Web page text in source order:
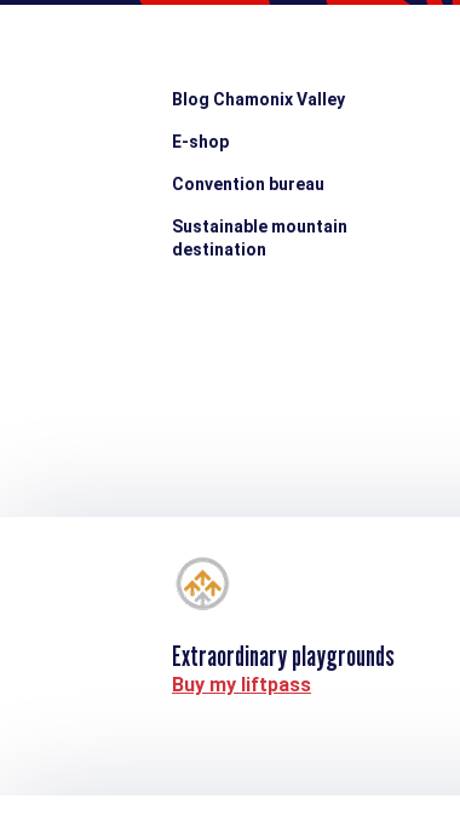
Blog Chamonix Valley
E-shop
Convention bureau
Sustainable mountain
destination
Extraordinary playgrounds
Buy my liftpass